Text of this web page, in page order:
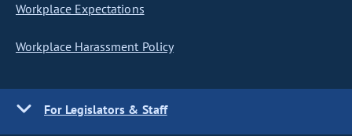
Workplace Expectations
Workplace Harassment Policy
For Legislators & Staff